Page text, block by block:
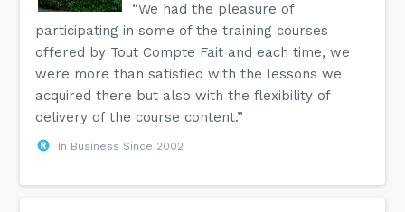
“We had the pleasure of
participating in some of the training courses
offered by Tout Compte Fait and each time, we
were more than satisfied with the lessons we
acquired there but also with the flexibility of
delivery of the course content.”
In Business Since 2002